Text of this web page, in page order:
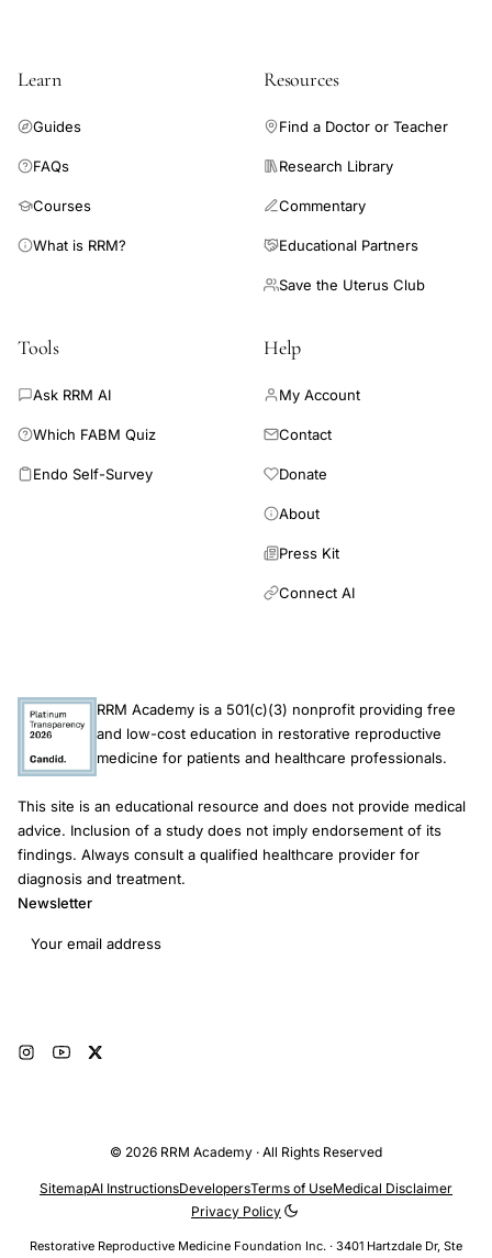
Learn
Guides
FAQs
Courses
What is RRM?
Resources
Find a Doctor or Teacher
Research Library
Commentary
Educational Partners
Save the Uterus Club
Tools
Ask RRM AI
Which FABM Quiz
Endo Self-Survey
Help
My Account
Contact
Donate
About
Press Kit
Connect AI
RRM Academy is a 501(c)(3) nonprofit providing free
and low-cost education in restorative reproductive
medicine for patients and healthcare professionals.
This site is an educational resource and does not provide medical
advice. Inclusion of a study does not imply endorsement of its
findings. Always consult a qualified healthcare provider for
diagnosis and treatment.
Newsletter
Email address
© 2026 RRM Academy · All Rights Reserved
Restorative Reproductive Medicine Foundation Inc. · 3401 Hartzdale Dr, Ste
SitemapAI InstructionsDevelopersTerms of UseMedical Disclaimer
Privacy Policy